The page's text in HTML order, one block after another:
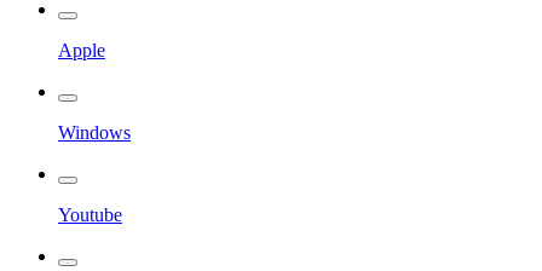
Apple
Windows
Youtube